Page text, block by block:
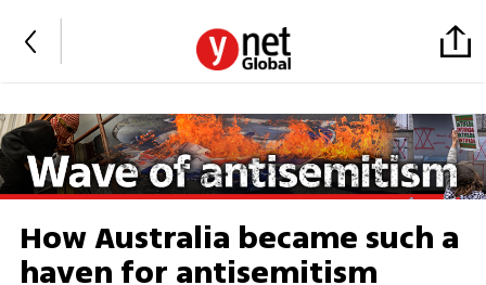
How Australia became such a
haven for antisemitism